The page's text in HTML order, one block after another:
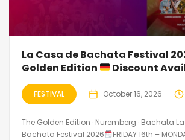
La Casa de Bachata Festival
Golden Edition
Discount
FESTIVAL October 16, 2026
The Golden Edition · Nuremberg · Bachata
Bachata Festival 2026
FRIDAY 16th –